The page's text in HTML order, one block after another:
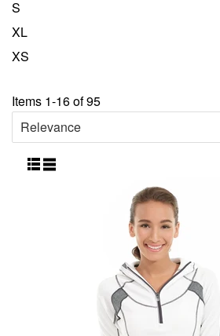
S
XL
XS
Items 1-16 of 95